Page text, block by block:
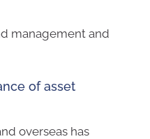
management and
of asset
overseas has